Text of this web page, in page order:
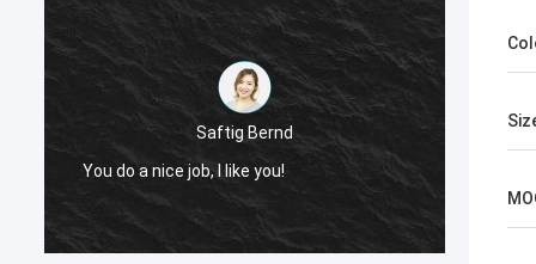
Saftig Bernd
You do a nice job, I like you!